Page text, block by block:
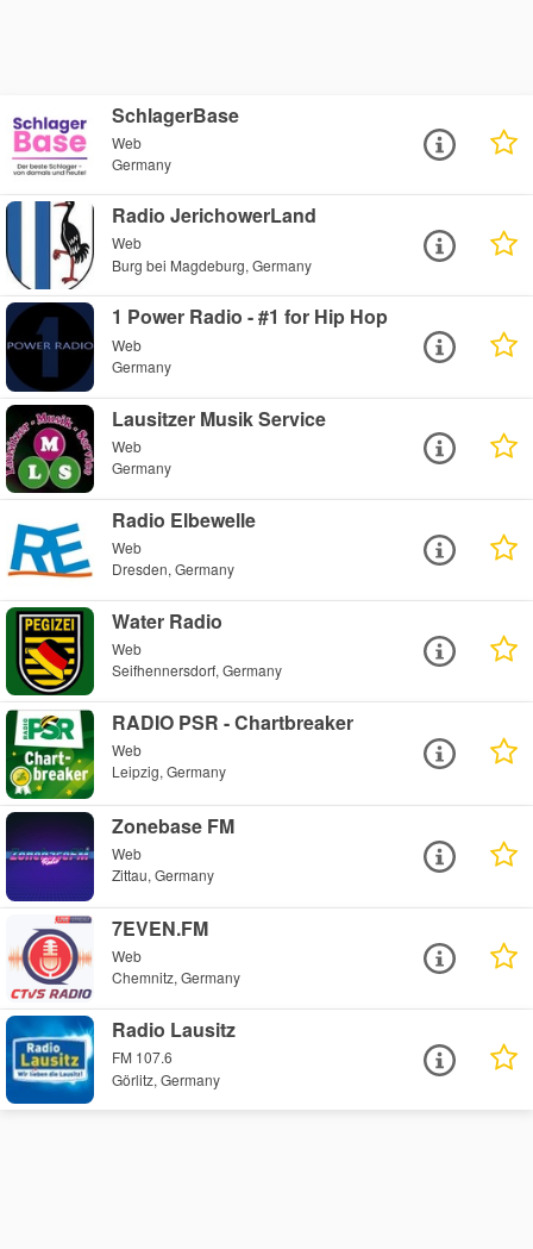
SchlagerBase
Web
Germany
Radio JerichowerLand
Web
Burg bei Magdeburg, Germany
1 Power Radio - #1 for Hip Hop
Web
Germany
Lausitzer Musik Service
Web
Germany
Radio Elbewelle
Web
Dresden, Germany
Water Radio
Web
Seifhennersdorf, Germany
RADIO PSR - Chartbreaker
Web
Leipzig, Germany
Zonebase FM
Web
Zittau, Germany
7EVEN.FM
Web
Chemnitz, Germany
Radio Lausitz
FM 107.6
Görlitz, Germany